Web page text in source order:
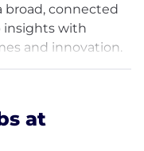
connected
insights with
and innovation.
care settings,
company. Our
our employees is
of PointClickCare
at